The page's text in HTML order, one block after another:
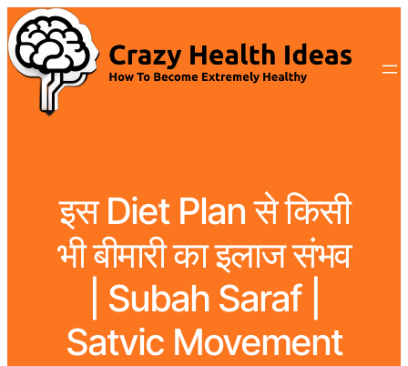
इस Diet Plan से किसी
भी बीमारी का इलाज संभव
| Subah Saraf |
Satvic Movement